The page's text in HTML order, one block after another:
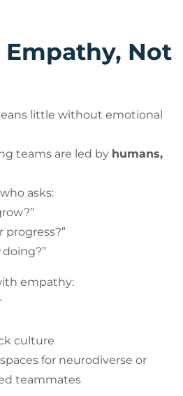
Not
little without emotional
teams are led by humans,
asks:
progress?”
doing?”
empathy:
culture
for neurodiverse or
teammates